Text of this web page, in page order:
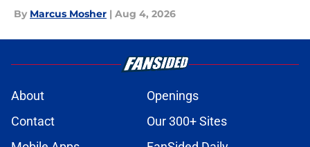
By Marcus Mosher | Aug 4, 2026
About
Openings
Contact
Our 300+ Sites